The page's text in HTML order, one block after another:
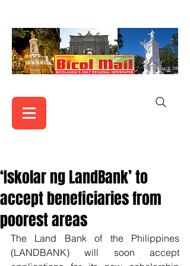
‘Iskolar ng LandBank’ to
accept beneficiaries from
poorest areas
The Land Bank of the Philippines
(LANDBANK) will soon accept